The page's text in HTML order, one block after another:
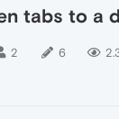
tabs to a
2 6